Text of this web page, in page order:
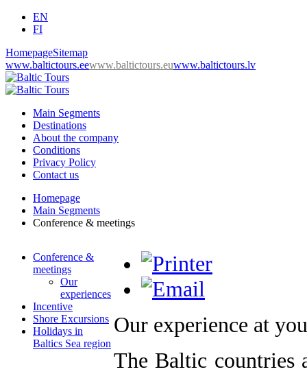
EN
FI
HomepageSitemap
www.baltictours.eewww.baltictours.euwww.baltictours.lv
Main Segments
Destinations
About the company
Conditions
Privacy Policy
Contact us
Homepage
Main Segments
Conference & meetings
Conference &
meetings
Our
experiences
Incentive
Shore Excursions
Holidays in
Baltics Sea region
Our experience at
The Baltic countries